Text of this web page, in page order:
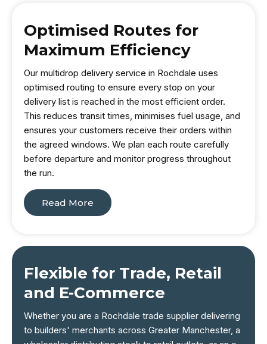
Optimised Routes for
Maximum Efficiency
Our multidrop delivery service in Rochdale uses
optimised routing to ensure every stop on your
delivery list is reached in the most efficient order.
This reduces transit times, minimises fuel usage, and
ensures your customers receive their orders within
the agreed windows. We plan each route carefully
before departure and monitor progress throughout
the run.
Read More
Flexible for Trade, Retail
and E-Commerce
Whether you are a Rochdale trade supplier delivering
to builders' merchants across Greater Manchester, a